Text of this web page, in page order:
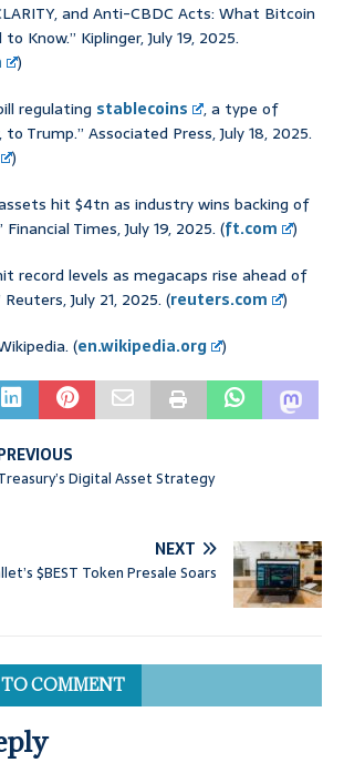
and Anti-CBDC Acts: What Bitcoin
Know.” Kiplinger, July 19, 2025.
)
regulating stablecoins
, a type of
Trump.” Associated Press, July 18, 2025.
)
hit $4tn as industry wins backing of
Financial Times, July 19, 2025. (ft.com
)
record levels as megacaps rise ahead of
July 21, 2025. (reuters.com
)
(en.wikipedia.org )
Digital Asset Strategy
NEXT
$BEST Token Presale Soars
TO COMMENT